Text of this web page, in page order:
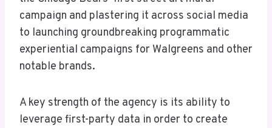
campaign and plastering it across social media
to launching groundbreaking programmatic
experiential campaigns for Walgreens and other
notable brands.
A key strength of the agency is its ability to
leverage first-party data in order to create